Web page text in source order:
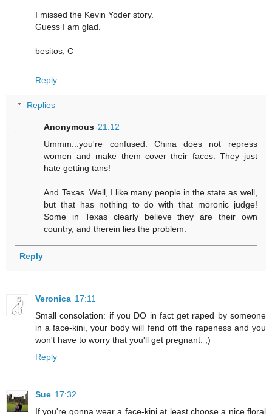
I missed the Kevin Yoder story.
Guess I am glad.
besitos, C
Reply
Replies
Anonymous 21:12
Ummm...you're confused. China does not repress
women and make them cover their faces. They just
hate getting tans!
And Texas. Well, I like many people in the state as well,
but that has nothing to do with that moronic judge!
Some in Texas clearly believe they are their own
country, and therein lies the problem.
Reply
Veronica 17:11
Small consolation: if you DO in fact get raped by someone
in a face-kini, your body will fend off the rapeness and you
won't have to worry that you'll get pregnant. ;)
Reply
Sue 17:32
If you're gonna wear a face-kini at least choose a nice floral